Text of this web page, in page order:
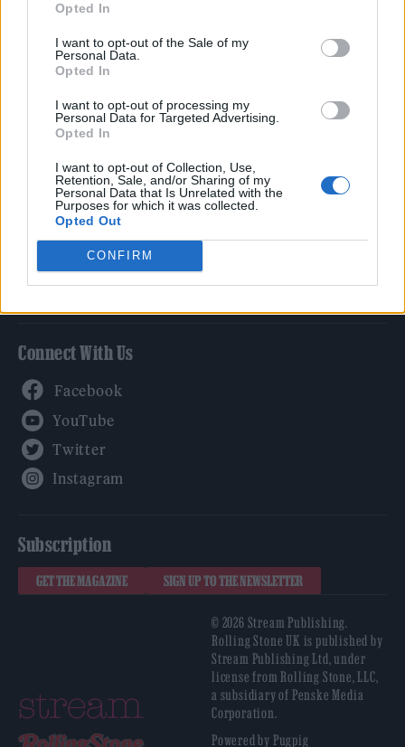
Opted In
I want to opt-out of the Sale of my
Personal Data.
Opted In
I want to opt-out of processing my
Personal Data for Targeted Advertising.
Opted In
I want to opt-out of Collection, Use,
Retention, Sale, and/or Sharing of my
Personal Data that Is Unrelated with the
Purposes for which it was collected.
Opted Out
CONFIRM
Culture
Tech & Gaming
Newsletter
Legal
Privacy Policy
About Rolling Stone UK
Adjust Your Privacy Preferences
Connect With Us
Subscription
GET THE MAGAZINE SIGN UP TO THE NEWSLETTER
© 2026 Stream Publishing.
Rolling Stone UK is published by
Stream Publishing Ltd, under
license from Rolling Stone, LLC,
a subsidiary of Penske Media
Corporation.